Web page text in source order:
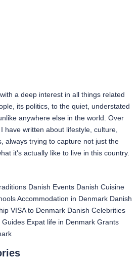
a deep interest in all things related
its politics, to the quiet, understated
anywhere else in the world. Over
have written about lifestyle, culture,
always trying to capture not just the
it's actually like to live in this country.
Danish Events Danish Cuisine
Accommodation in Denmark Danish
VISA to Denmark Danish Celebrities
Guides Expat life in Denmark Grants